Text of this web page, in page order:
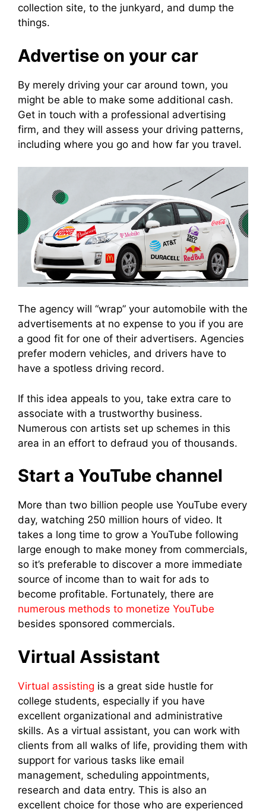
collection site, to the junkyard, and dump the
things.
Advertise on your car
By merely driving your car around town, you
might be able to make some additional cash.
Get in touch with a professional advertising
firm, and they will assess your driving patterns,
including where you go and how far you travel.
The agency will “wrap” your automobile with the
advertisements at no expense to you if you are
a good fit for one of their advertisers. Agencies
prefer modern vehicles, and drivers have to
have a spotless driving record.
If this idea appeals to you, take extra care to
associate with a trustworthy business.
Numerous con artists set up schemes in this
area in an effort to defraud you of thousands.
Start a YouTube channel
More than two billion people use YouTube every
day, watching 250 million hours of video. It
takes a long time to grow a YouTube following
large enough to make money from commercials,
so it’s preferable to discover a more immediate
source of income than to wait for ads to
become profitable. Fortunately, there are
numerous methods to monetize YouTube
besides sponsored commercials.
Virtual Assistant
Virtual assisting is a great side hustle for
college students, especially if you have
excellent organizational and administrative
skills. As a virtual assistant, you can work with
clients from all walks of life, providing them with
support for various tasks like email
management, scheduling appointments,
research and data entry. This is also an
excellent choice for those who are experienced